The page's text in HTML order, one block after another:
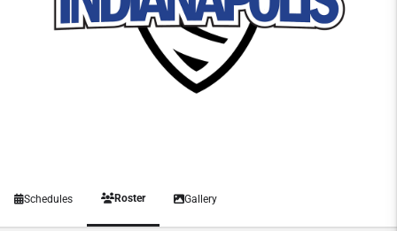
Schedules Roster Gallery